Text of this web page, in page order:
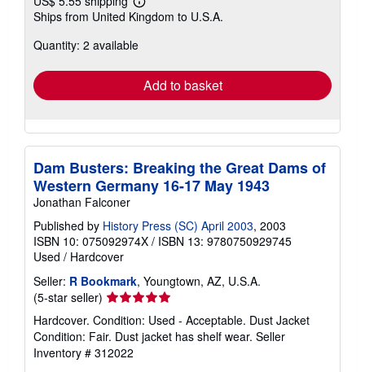
Learn
more
shipping
Ships from United Kingdom to U.S.A.
Quantity: 2 available
Add to basket
Dam Busters: Breaking the Great Dams of
Western Germany 16-17 May 1943
Jonathan Falconer
Published by History Press (SC) April 2003, 2003
ISBN 10: 075092974X / ISBN 13: 9780750929745
Used / Hardcover
Seller: R Bookmark, Youngtown, AZ, U.S.A.
(5-star seller) Seller
rating
5
out
of
Hardcover. Condition: Used - Acceptable. Dust Jacket
Condition: Fair. Dust jacket has shelf wear. Seller
Inventory # 312022